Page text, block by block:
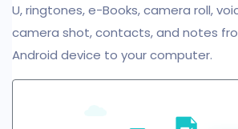
U, ringtones, e-Books, camera roll,
camera shot, contacts, and notes
Android device to your computer.